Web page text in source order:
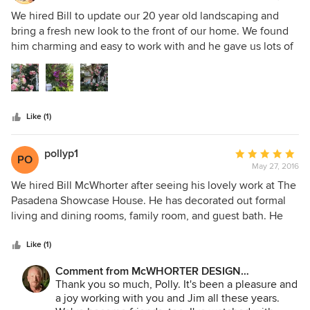
ours. What else could you want?
comfortable for both a chair and a bed. The upholstery is a
sturdy linen that has throughout several decades kept a
smart and timeliness look. The challenge was there and Bill
met it. After some years, just as my house had needed work
the garden outside had been neglected. Some plants were
overgrown with bare spots. He amended the soil and
texture. I wanted low maintenance and drought tolerance
without becoming a dessert look. He solved these
problems in a short time with great care about my budget.
5
out
of
We hired Bill to update our 20 year old landscaping and
bring a fresh new look to the front of our home. We found
him charming and easy to work with and he gave us lots of
creative and attractive options. We were very pleased.
Like (1)
PO pollyp1
Average
rating:
5
out
of
May 27, 2016
We hired Bill McWhorter after seeing his lovely work at The
Pasadena Showcase House. He has decorated out formal
living and dining rooms, family room, and guest bath. He
outdoor patio, as well as a stunning Gazebo in our
backyard. We found Bill to be very versitile, easy to work
with and extremely creative. All of our dealings were very
comfortable, streamlined, and no pressure. He was always
available when we needed. After years of trying to 'save'
Like (1)
Comment from McWHORTER DESIGN
Inside/Outside LLC:
Thank you so much, Polly. It's been a pleasure and
a joy working with you and Jim all these years.